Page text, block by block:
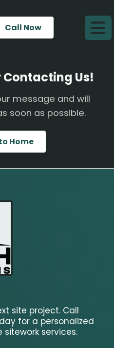
Call Now
Contacting Us!
message and will
soon as possible.
Home
site project. Call
for a personalized
services.